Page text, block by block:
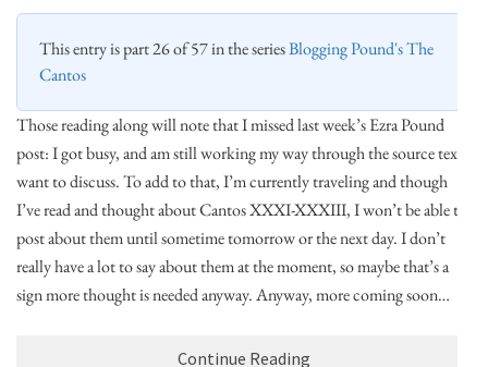
This entry is part 26 of 57 in the seriesBlogging Pound's The
Cantos
Those reading along will note that I missed last week’s Ezra Pound
post: I got busy, and am still working my way through the source text I
want to discuss. To add to that, I’m currently traveling and though
I’ve read and thought about Cantos XXXI-XXXIII, I won’t be able to
post about them until sometime tomorrow or the next day. I don’t
really have a lot to say about them at the moment, so maybe that’s a
sign more thought is needed anyway. Anyway, more coming soon…
Continue Reading